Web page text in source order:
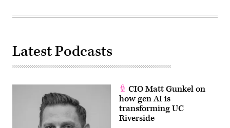
Latest Podcasts
CIO Matt Gunkel on
how gen AI is
transforming UC
Riverside